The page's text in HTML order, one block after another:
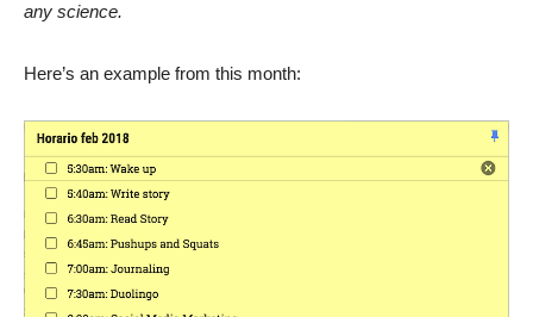
any science.
Here’s an example from this month: